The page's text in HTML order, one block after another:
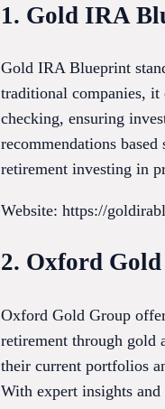
1. Gold IRA
Gold IRA Blueprint
traditional companies, it
checking, ensuring
recommendations
retirement investing in
Website: https://
2. Oxford
Oxford Gold Group
retirement through gold
their current portfolios
With expert insights